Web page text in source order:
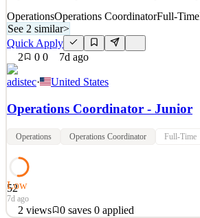
OperationsOperations CoordinatorFull-Time
See 2 similar>
Quick Apply
2
0 0 7d ago
adistec· United States
Operations Coordinator - Junior
Operations Operations Coordinator Full-Time
52
Low
7d ago
2 views 0 saves 0 applied